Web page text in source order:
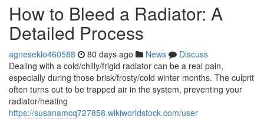
How to Bleed a Radiator: A
Detailed Process
agneseklo460588 80 days ago News
Discuss
Dealing with a cold/chilly/frigid radiator can be a real pain,
especially during those brisk/frosty/cold winter months. The culprit
often turns out to be trapped air in the system, preventing your
radiator/heating
https://susanamcq727858.wikiworldstock.com/user